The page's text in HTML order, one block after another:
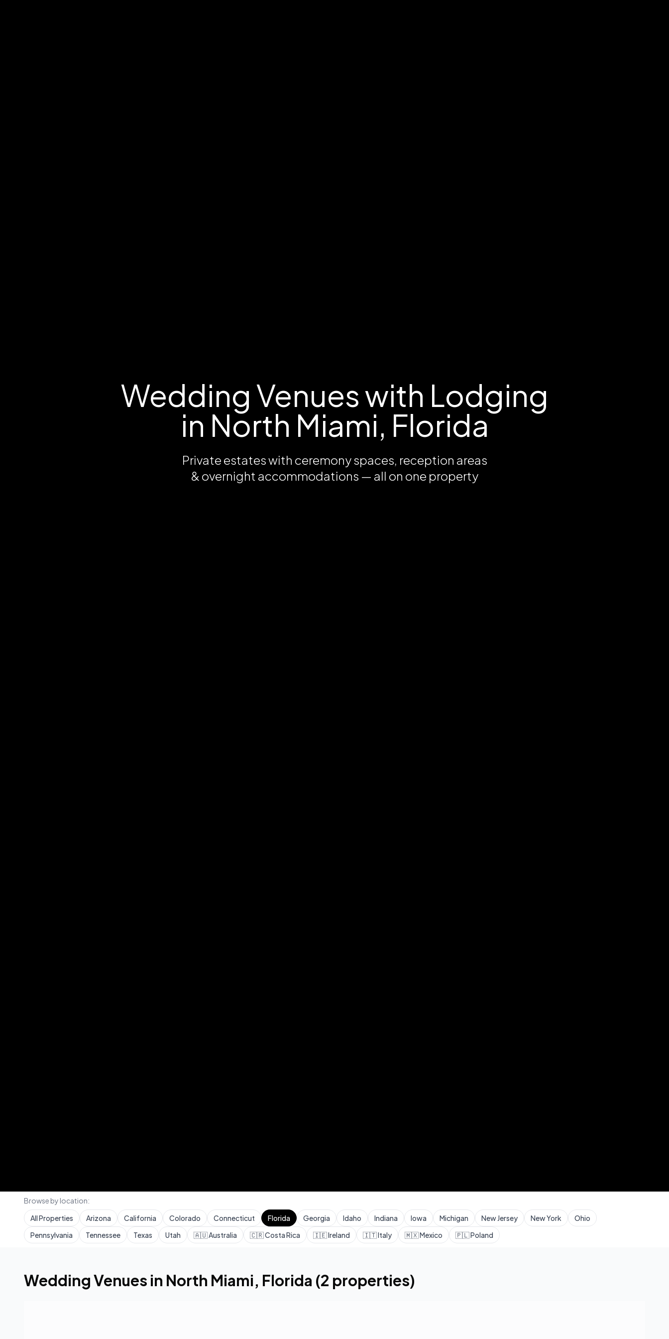
Wedding Venues with Lodging
in North Miami, Florida
Private estates with ceremony spaces, reception areas
& overnight accommodations — all on one property
Browse by location:
All Properties
Arizona California Colorado Connecticut Florida Georgia Idaho Indiana Iowa Michigan New Jersey New York
Ohio
Pennsylvania
Tennessee Texas Utah 🇦🇺Australia 🇨🇷Costa Rica 🇮🇪Ireland 🇮🇹Italy 🇲🇽Mexico 🇵🇱Poland
Wedding Venues in North Miami, Florida (2 properties)